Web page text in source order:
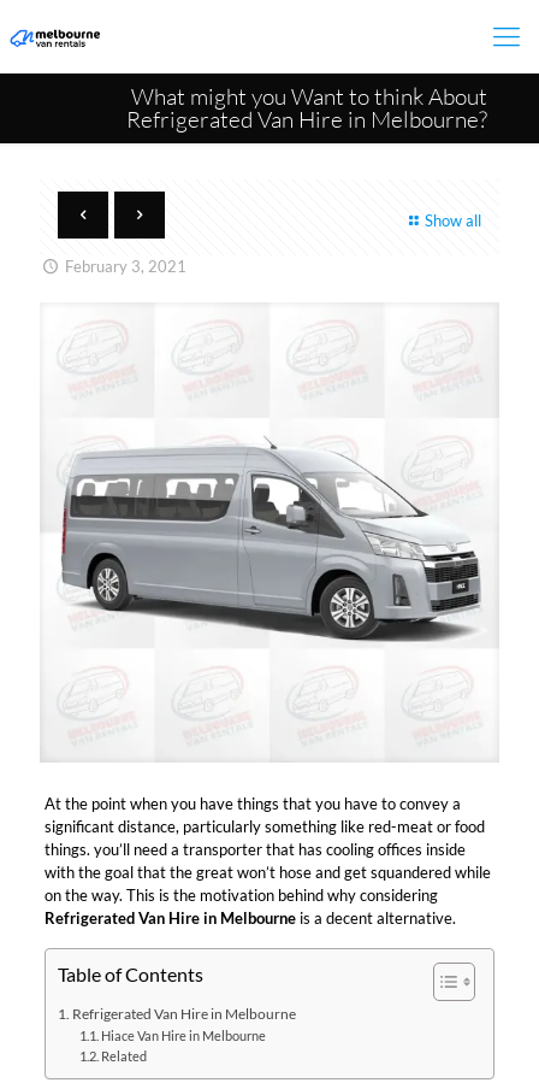
What might you Want to think About
Refrigerated Van Hire in Melbourne?
Show all
February 3, 2021
At the point when you have things that you have to convey a
significant distance, particularly something like red-meat or food
things. you’ll need a transporter that has cooling offices inside
with the goal that the great won’t hose and get squandered while
on the way. This is the motivation behind why considering
Refrigerated Van Hire in Melbourneis a decent alternative.
Table of Contents
Refrigerated Van Hire in Melbourne
Hiace Van Hire in Melbourne
Related